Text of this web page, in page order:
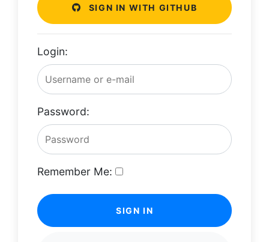
SIGN IN WITH GITHUB
Login:
Password:
Remember Me:
SIGN IN